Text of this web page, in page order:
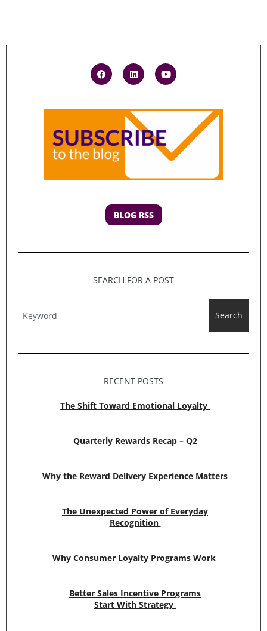
BLOG RSS
SEARCH FOR A POST
Search
RECENT POSTS
The Shift Toward Emotional Loyalty
Quarterly Rewards Recap – Q2
Why the Reward Delivery Experience Matters
The Unexpected Power of Everyday
Recognition
Why Consumer Loyalty Programs Work
Better Sales Incentive Programs
Start With Strategy